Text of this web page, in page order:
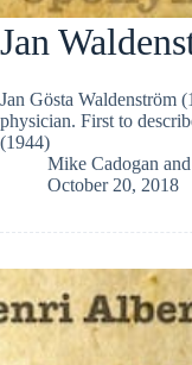
Jan
Jan Gösta Waldenström
physician. First to
(1944)
Mike Cadogan and
October 20, 2018